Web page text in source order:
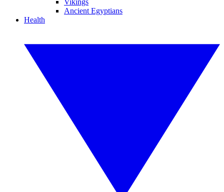
Vikings
Ancient Egyptians
Health